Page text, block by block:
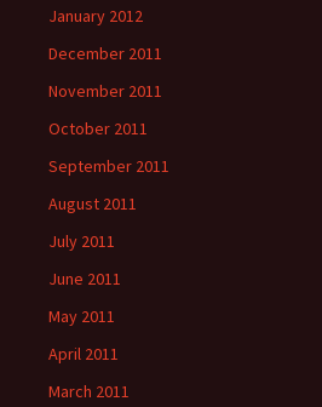
January 2012
December 2011
November 2011
October 2011
September 2011
August 2011
July 2011
June 2011
May 2011
April 2011
March 2011